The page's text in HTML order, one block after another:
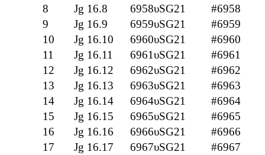
8
Jg 16.8 6958υSG21
#6958
9
Jg 16.9 6959υSG21
#6959
10
Jg 16.10 6960υSG21
#6960
11
Jg 16.11 6961υSG21
#6961
12
Jg 16.12 6962υSG21
#6962
13
Jg 16.13 6963υSG21
#6963
14
Jg 16.14 6964υSG21
#6964
15
Jg 16.15 6965υSG21
#6965
16
Jg 16.16 6966υSG21
#6966
17
Jg 16.17 6967υSG21
#6967